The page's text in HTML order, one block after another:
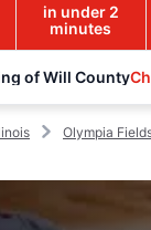
in under 2
minutes
of Will County
Olympia